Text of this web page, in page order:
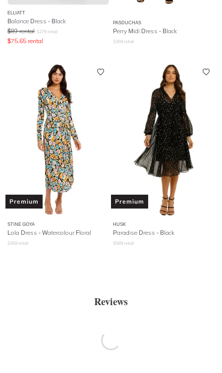
ELLIATT
Balance Dress - Black
$89 rental $279 retail
$75.65 rental
PASDUCHAS
Perry Midi Dress - Black
$359 retail
Premium
STINE GOYA
Lola Dress - Watercolour Floral
$459 retail
Premium
HUSK
Paradise Dress - Black
$569 retail
Reviews